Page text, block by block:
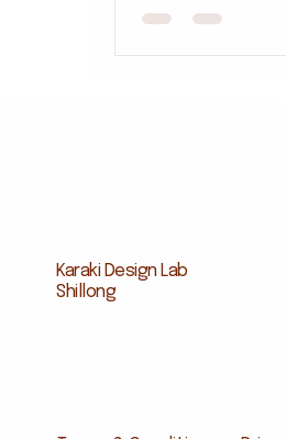
reclaimed
through
partners to
Karaki Design Lab
Shillong